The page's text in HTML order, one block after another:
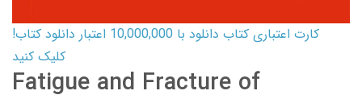
کارت اعتباری کتاب دانلود با 10,000,000 اعتبار دانلود کتاب!
کلیک کنید
Fatigue and Fracture of